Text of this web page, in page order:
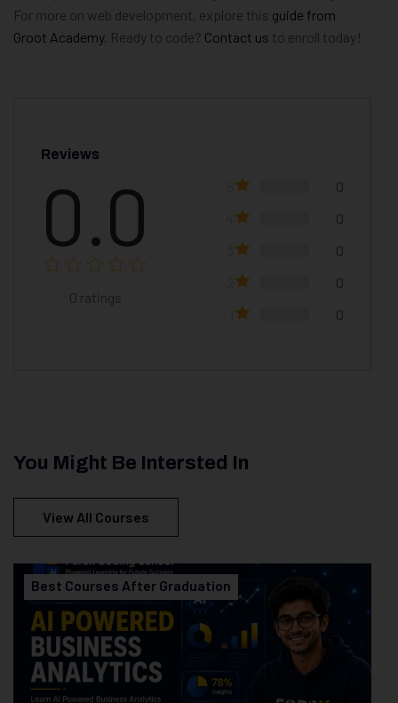
For more on web development, explore this guide from
Groot Academy. Ready to code? Contact us to enroll today!
Reviews
0.0
0 ratings
0
0
0
0
0
You Might Be Intersted In
View All Courses
Best Courses After Graduation